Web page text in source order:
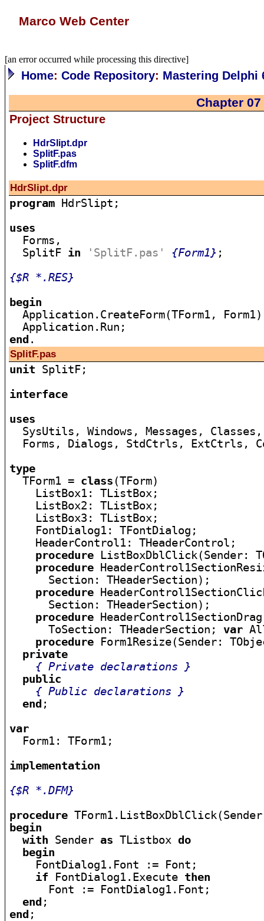
Marco Web Center
[an error occurred while processing this directive]
Home:Code Repository: Mastering Delphi
Chapter 07
Project Structure
HdrSlipt.dpr
SplitF.pas
SplitF.dfm
HdrSlipt.dpr
program HdrSlipt;
uses
Forms,
  SplitF
in 'SplitF.pas' {Form1} ;
{$R *.RES}
begin
Application.CreateForm(TForm1,
end
SplitF.pas
unit SplitF;
interface
uses
SysUtils, Windows, Messages,
Forms, Dialogs, StdCtrls, ExtCtrls,
type
TForm1 = class (TForm)
    ListBox1: TListBox;
    ListBox2: TListBox;
    ListBox3: TListBox;
    FontDialog1: TFontDialog;
    HeaderControl1: THeaderControl;
procedure ListBoxDblClick(Sender:
procedure
      Section: THeaderSection);
procedure
      Section: THeaderSection);
procedure
      ToSection: THeaderSection;
var
procedure Form1Resize(Sender:
private
{ Private declarations }
public
{ Public declarations }
end ;
var
Form1: TForm1;
implementation
{$R *.DFM}
procedure
begin
with Sender as TListbox do
begin
    FontDialog1.Font := Font;
if FontDialog1.Execute then
      Font := FontDialog1.Font;
end
end ;